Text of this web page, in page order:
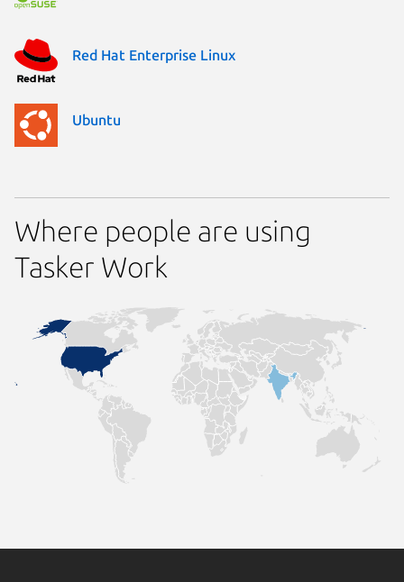
Red Hat Enterprise Linux
Ubuntu
Where people are using
Tasker Work